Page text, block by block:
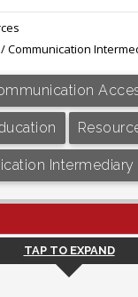
/ Communication
Intermediary
TAP TO EXPAND